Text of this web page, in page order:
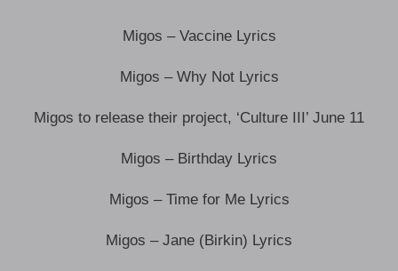
Migos – Vaccine Lyrics
Migos – Why Not Lyrics
Migos to release their project, ‘Culture III’ June 11
Migos – Birthday Lyrics
Migos – Time for Me Lyrics
Migos – Jane (Birkin) Lyrics